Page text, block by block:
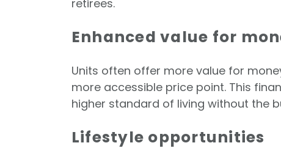
retirees.
Enhanced value for
Units often offer more value for
more accessible price point. This
higher standard of living without the
Lifestyle opportunities